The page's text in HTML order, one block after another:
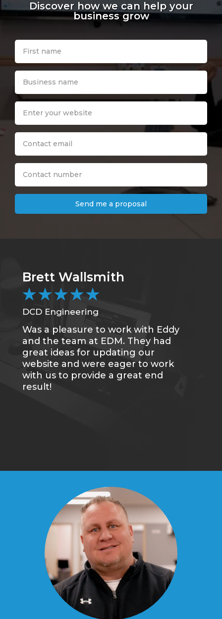
Discover how we can help your
business grow
Send me a proposal
Brett Wallsmith
★★★★★
DCD Engineering
Was a pleasure to work with Eddy
and the team at EDM. They had
great ideas for updating our
website and were eager to work
with us to provide a great end
result!